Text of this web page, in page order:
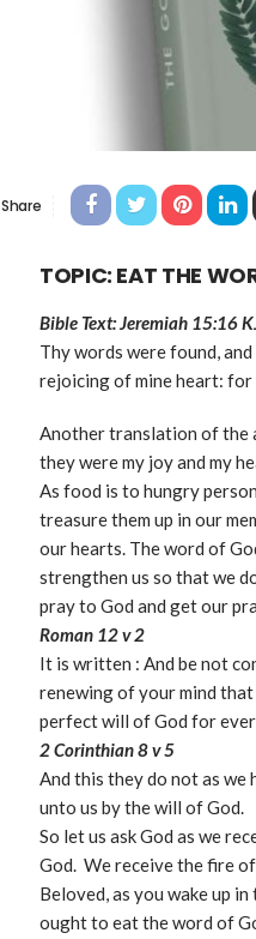
Share
TOPIC: EAT THE
Bible Text: Jeremiah 15:16
Thy words were found,
rejoicing of mine heart: for
Another translation of the
they were my joy and my
As food is to hungry
treasure them up in our
our hearts. The word of
strengthen us so that we
pray to God and get our
Roman 12 v 2
It is written : And be not
renewing of your mind
perfect will of God for
2 Corinthian 8 v 5
And this they do not as
unto us by the will of God.
So let us ask God as we
God. We receive the fire
Beloved, as you wake up
ought to eat the word of